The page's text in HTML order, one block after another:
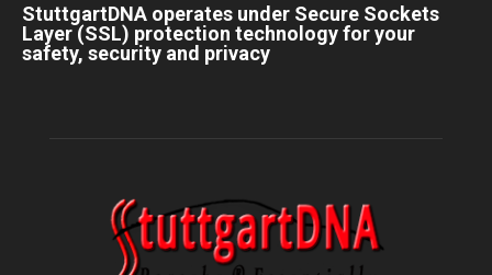
StuttgartDNA operates under Secure Sockets
Layer (SSL) protection technology for your
safety, security and privacy